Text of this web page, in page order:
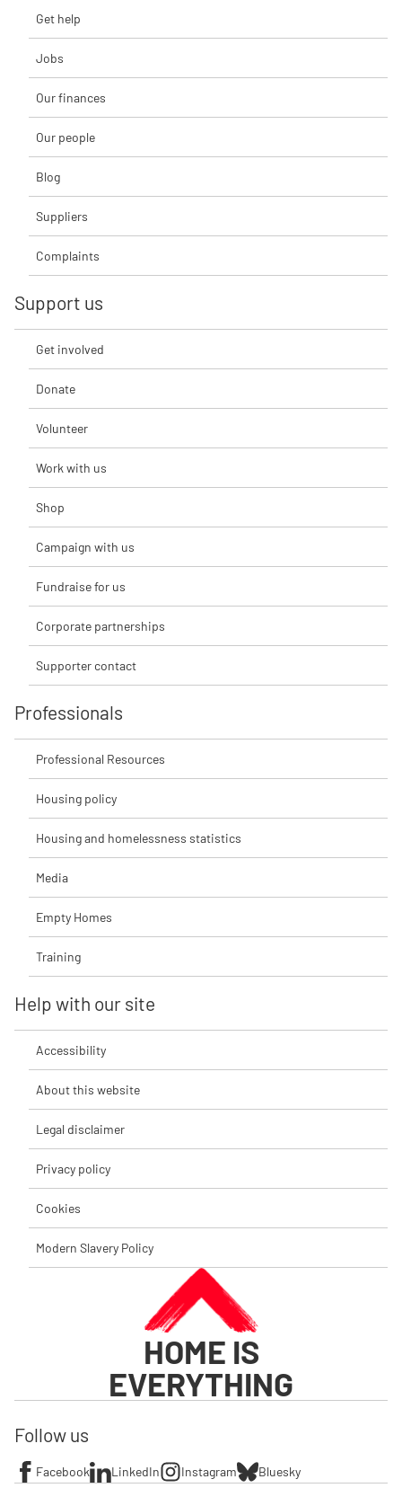
Get help
Jobs
Our finances
Our people
Blog
Suppliers
Complaints
Support us
Get involved
Donate
Volunteer
Work with us
Shop
Campaign with us
Fundraise for us
Corporate partnerships
Supporter contact
Professionals
Professional Resources
Housing policy
Housing and homelessness statistics
Media
Empty Homes
Training
Help with our site
Accessibility
About this website
Legal disclaimer
Privacy policy
Cookies
Modern Slavery Policy
HOME IS
EVERYTHING
Follow us
Facebook LinkedIn Instagram Bluesky